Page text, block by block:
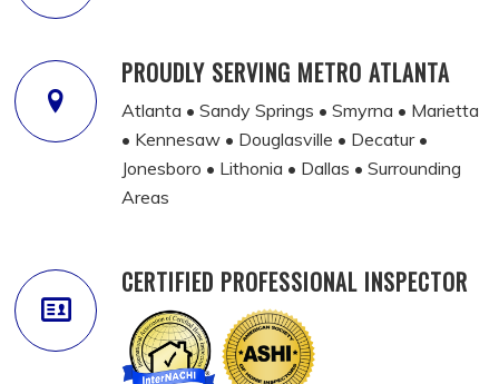
PROUDLY SERVING METRO ATLANTA
Atlanta • Sandy Springs • Smyrna • Marietta
• Kennesaw • Douglasville • Decatur •
Jonesboro • Lithonia • Dallas • Surrounding
Areas
CERTIFIED PROFESSIONAL INSPECTOR